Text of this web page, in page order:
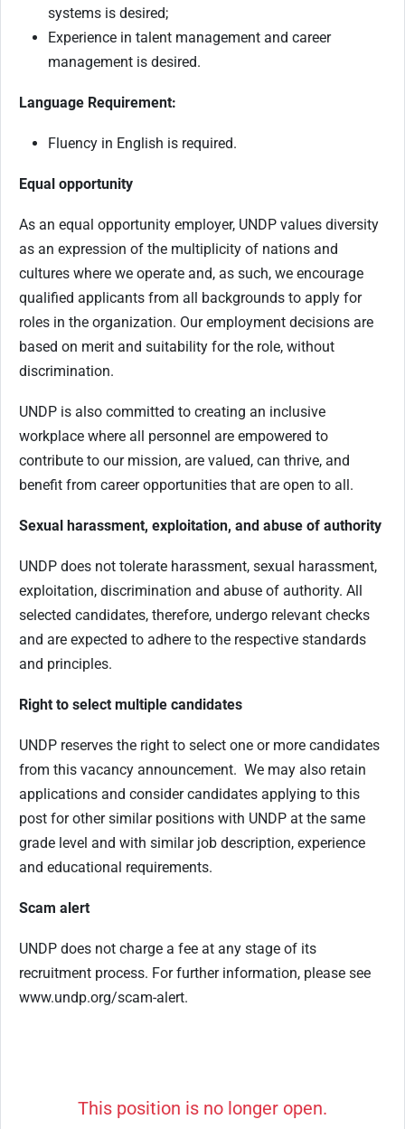
systems is desired;
Experience in talent management and career
management is desired.
Language Requirement:
Fluency in English is required.
Equal opportunity
As an equal opportunity employer, UNDP values diversity
as an expression of the multiplicity of nations and
cultures where we operate and, as such, we encourage
qualified applicants from all backgrounds to apply for
roles in the organization. Our employment decisions are
based on merit and suitability for the role, without
discrimination.
UNDP is also committed to creating an inclusive
workplace where all personnel are empowered to
contribute to our mission, are valued, can thrive, and
benefit from career opportunities that are open to all.
Sexual harassment, exploitation, and abuse of authority
UNDP does not tolerate harassment, sexual harassment,
exploitation, discrimination and abuse of authority. All
selected candidates, therefore, undergo relevant checks
and are expected to adhere to the respective standards
and principles.
Right to select multiple candidates
UNDP reserves the right to select one or more candidates
from this vacancy announcement. We may also retain
applications and consider candidates applying to this
post for other similar positions with UNDP at the same
grade level and with similar job description, experience
and educational requirements.
Scam alert
UNDP does not charge a fee at any stage of its
recruitment process. For further information, please see
www.undp.org/scam-alert.
This position is no longer open.